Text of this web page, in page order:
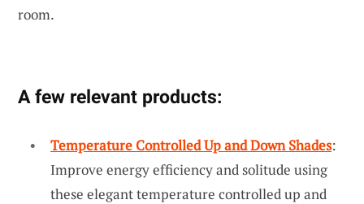
room.
A few relevant products:
Temperature Controlled Up and Down Shades:
Improve energy efficiency and solitude using
these elegant temperature controlled up and